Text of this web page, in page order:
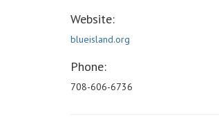
Website:
blueisland.org
Phone:
708-606-6736